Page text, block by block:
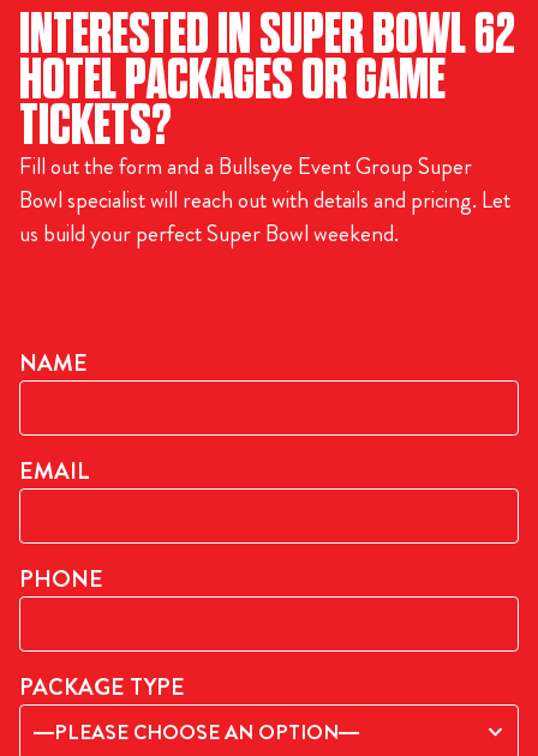
INTERESTED IN SUPER BOWL 62
HOTEL PACKAGES OR GAME
TICKETS?
Fill out the form and a Bullseye Event Group Super
Bowl specialist will reach out with details and pricing. Let
us build your perfect Super Bowl weekend.
NAME
EMAIL
PHONE
PACKAGE TYPE
—PLEASE CHOOSE AN OPTION—